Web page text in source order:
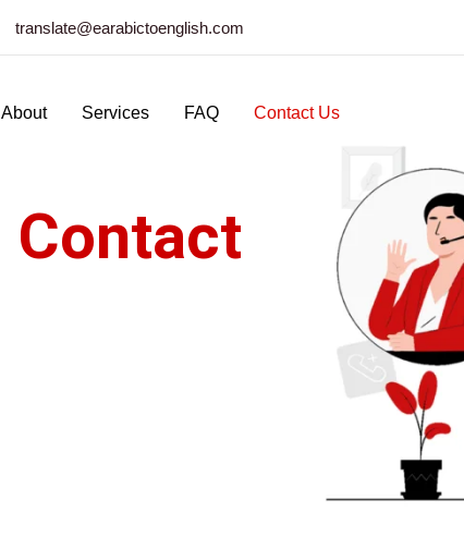
translate@earabictoenglish.com
About Services FAQ Contact Us
Contact